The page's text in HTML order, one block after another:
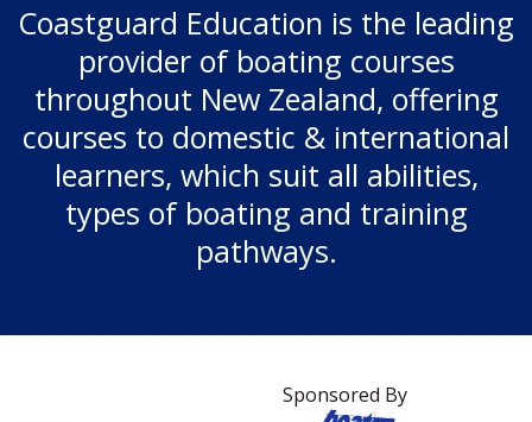
Coastguard Education is the leading
provider of boating courses
throughout New Zealand, offering
courses to domestic & international
learners, which suit all abilities,
types of boating and training
pathways.
Sponsored By